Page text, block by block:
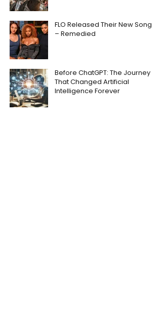
FLO Released Their New Song
– Remedied
Before ChatGPT: The Journey
That Changed Artificial
Intelligence Forever